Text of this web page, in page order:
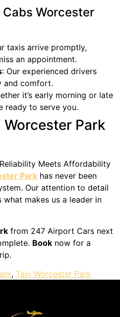
Worcester
taxis arrive promptly,
an appointment.
: Our experienced drivers
and comfort.
it’s early morning or late
ready to serve you.
Worcester Park
Meets Affordability
Park has never been
Our attention to detail
makes us a leader in
from 247 Airport Cars next
Book now for a
, Taxi Worcester Park